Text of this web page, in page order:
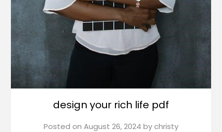
design your rich life pdf
Posted on August 26, 2024 bychristy